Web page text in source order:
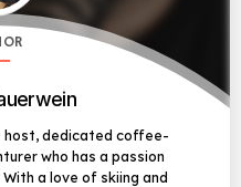
host, dedicated coffee-
who has a passion
a love of skiing and